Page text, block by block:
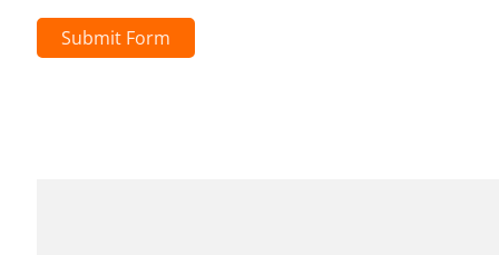
Submit Form